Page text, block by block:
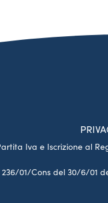
Iva e Iscrizione al
01/Cons del 30/6/01